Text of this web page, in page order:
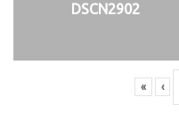
DSCN2902
« ‹